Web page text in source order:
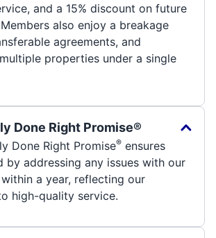
and a 15% discount on future
also enjoy a breakage
agreements, and
properties under a single
Done Right Promise®
Done Right Promise® ensures
by addressing any issues with our
a year, reflecting our
high-quality service.